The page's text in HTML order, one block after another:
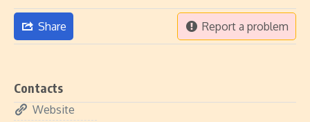
Share Report a problem
Contacts
Website